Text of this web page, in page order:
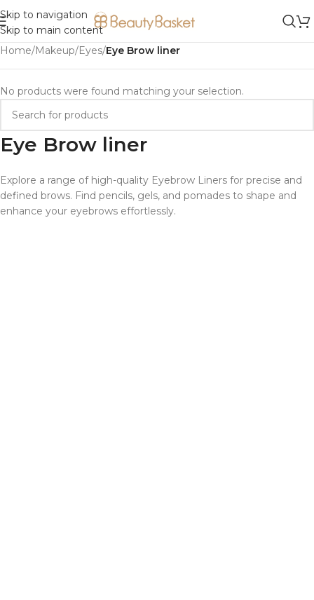
Skip to navigation
Skip to main content
Home/Makeup/Eyes/Eye Brow liner
No products were found matching your selection.
Eye Brow liner
Explore a range of high-quality Eyebrow Liners for precise and
defined brows. Find pencils, gels, and pomades to shape and
enhance your eyebrows effortlessly.